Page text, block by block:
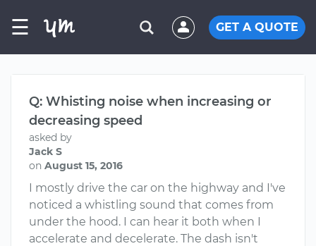
☰ GET A QUOTE
Q: Whisting noise when increasing or
decreasing speed
asked by
Jack S
on August 15, 2016
I mostly drive the car on the highway and I've
noticed a whistling sound that comes from
under the hood. I can hear it both when I
accelerate and decelerate. The dash isn't